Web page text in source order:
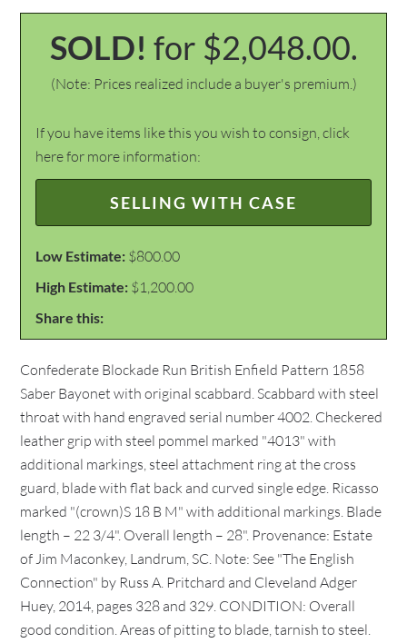
SOLD! for $2,048.00.
(Note: Prices realized include a buyer's premium.)
If you have items like this you wish to consign, click
here for more information:
SELLING WITH CASE
Low Estimate: $800.00
High Estimate: $1,200.00
Share this:
Confederate Blockade Run British Enfield Pattern 1858
Saber Bayonet with original scabbard. Scabbard with steel
throat with hand engraved serial number 4002. Checkered
leather grip with steel pommel marked "4013" with
additional markings, steel attachment ring at the cross
guard, blade with flat back and curved single edge. Ricasso
marked "(crown)S 18 B M" with additional markings. Blade
length – 22 3/4". Overall length – 28". Provenance: Estate
of Jim Maconkey, Landrum, SC. Note: See "The English
Connection" by Russ A. Pritchard and Cleveland Adger
Huey, 2014, pages 328 and 329. CONDITION: Overall
good condition. Areas of pitting to blade, tarnish to steel.